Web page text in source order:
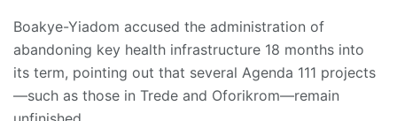
Boakye-Yiadom accused the administration of
abandoning key health infrastructure 18 months into
its term, pointing out that several Agenda 111 projects
—such as those in Trede and Oforikrom—remain